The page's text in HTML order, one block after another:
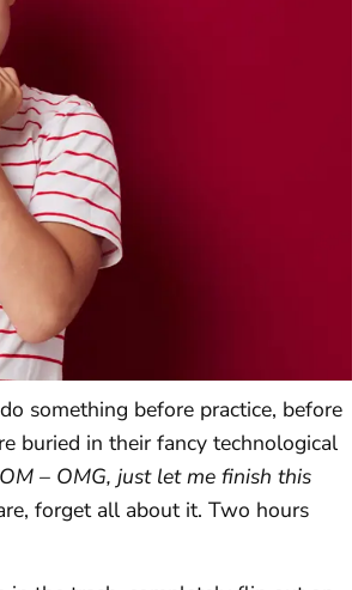
something before practice, before
buried in their fancy technological
– OMG, just let me finish this
forget all about it. Two hours